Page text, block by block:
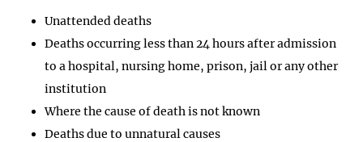
Unattended deaths
Deaths occurring less than 24 hours after admission
to a hospital, nursing home, prison, jail or any other
institution
Where the cause of death is not known
Deaths due to unnatural causes